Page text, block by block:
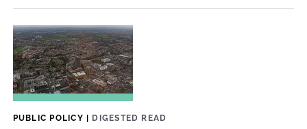
PUBLIC POLICY | DIGESTED READ